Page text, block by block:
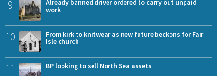
9
Already banned driver ordered to carry out unpaid
work
10
From kirk to knitwear as new future beckons for Fair
Isle church
11 BP looking to sell North Sea assets